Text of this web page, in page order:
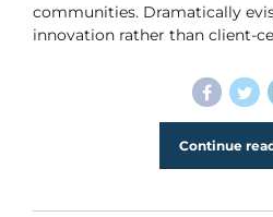
communities. Dramatically
innovation rather than client-
Continue